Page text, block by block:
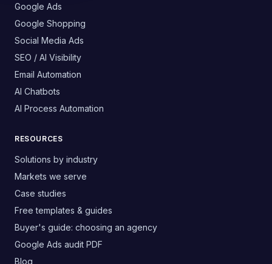
Google Ads
Google Shopping
Social Media Ads
SEO / AI Visibility
Email Automation
AI Chatbots
AI Process Automation
RESOURCES
Solutions by industry
Markets we serve
Case studies
Free templates & guides
Buyer's guide: choosing an agency
Google Ads audit PDF
Blog